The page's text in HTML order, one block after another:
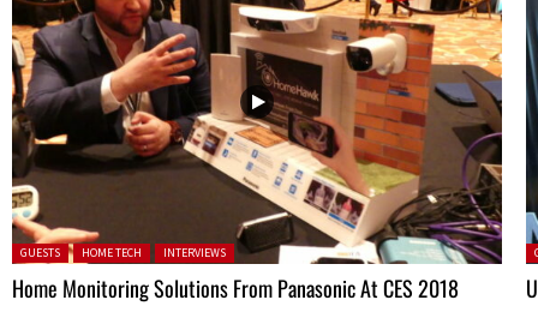
Posted in:
GUESTS HOME TECH INTERVIEWS
Home Monitoring Solutions From Panasonic At CES 2018